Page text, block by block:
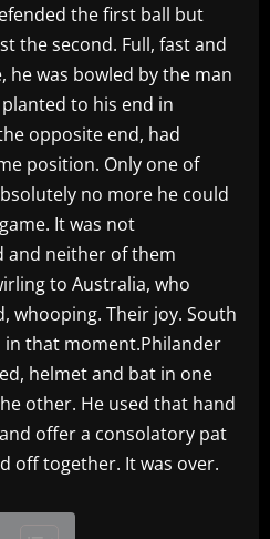
the first ball but
the second. Full, fast and
he was bowled by the man
to his end in
opposite end, had
position. Only one of
no more he could
It was not
and neither of them
to Australia, who
whooping. Their joy. South
in that moment.Philander
helmet and bat in one
other. He used that hand
offer a consolatory pat
off together. It was over.